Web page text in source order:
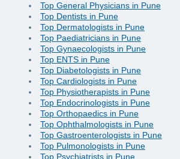
Top General Physicians in Pune
Top Dentists in Pune
Top Dermatologists in Pune
Top Paediatricians in Pune
Top Gynaecologists in Pune
Top ENTS in Pune
Top Diabetologists in Pune
Top Cardiologists in Pune
Top Physiotherapists in Pune
Top Endocrinologists in Pune
Top Orthopaedics in Pune
Top Ophthalmologists in Pune
Top Gastroenterologists in Pune
Top Pulmonologists in Pune
Top Psychiatrists in Pune